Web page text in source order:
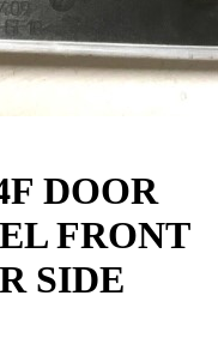
DOOR
FRONT
SIDE